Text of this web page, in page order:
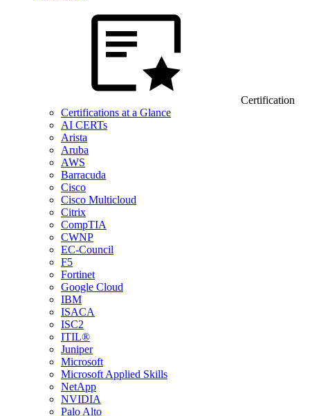
Certification
Certifications at a Glance
AI CERTs
Arista
Aruba
AWS
Barracuda
Cisco
Cisco Multicloud
Citrix
CompTIA
CWNP
EC-Council
F5
Fortinet
Google Cloud
IBM
ISACA
ISC2
ITIL®
Juniper
Microsoft
Microsoft Applied Skills
NetApp
NVIDIA
Palo Alto